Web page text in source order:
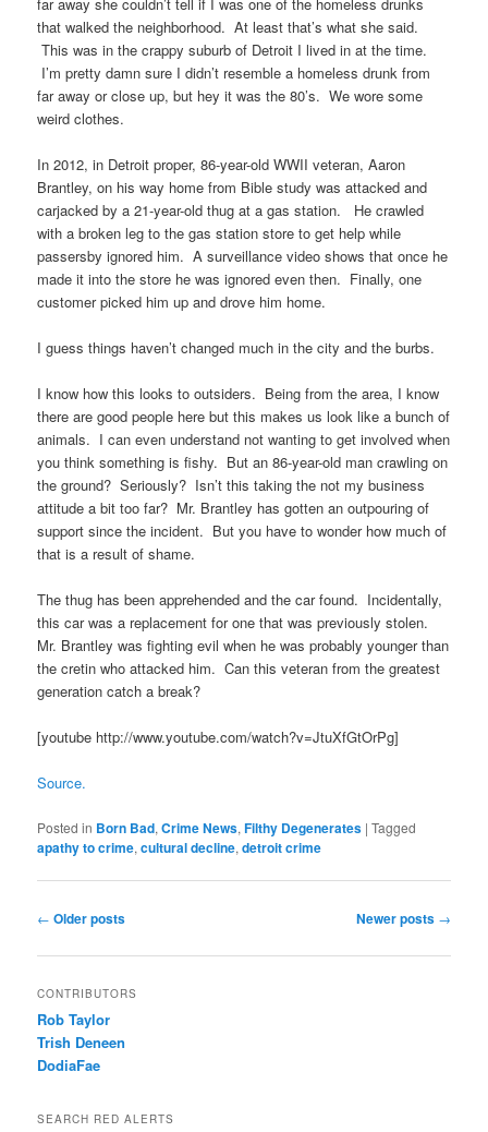
that walked the neighborhood. At least that’s what she said.
This was in the crappy suburb of Detroit I lived in at the time.
I’m pretty damn sure I didn’t resemble a homeless drunk from
far away or close up, but hey it was the 80’s. We wore some
weird clothes.
In 2012, in Detroit proper, 86-year-old WWII veteran, Aaron
Brantley, on his way home from Bible study was attacked and
carjacked by a 21-year-old thug at a gas station. He crawled
with a broken leg to the gas station store to get help while
passersby ignored him. A surveillance video shows that once he
made it into the store he was ignored even then. Finally, one
customer picked him up and drove him home.
I guess things haven’t changed much in the city and the burbs.
I know how this looks to outsiders. Being from the area, I know
there are good people here but this makes us look like a bunch of
animals. I can even understand not wanting to get involved when
you think something is fishy. But an 86-year-old man crawling on
the ground? Seriously? Isn’t this taking the not my business
attitude a bit too far? Mr. Brantley has gotten an outpouring of
support since the incident. But you have to wonder how much of
that is a result of shame.
The thug has been apprehended and the car found. Incidentally,
this car was a replacement for one that was previously stolen.
Mr. Brantley was fighting evil when he was probably younger than
the cretin who attacked him. Can this veteran from the greatest
generation catch a break?
[youtube http://www.youtube.com/watch?v=JtuXfGtOrPg]
Source.
Posted in Born Bad,Crime News,Filthy Degenerates |Tagged
apathy to crime,cultural decline,detroit crime
Post navigation
← Older posts Newer posts →
CONTRIBUTORS
Rob Taylor
Trish Deneen
DodiaFae
SEARCH RED ALERTS